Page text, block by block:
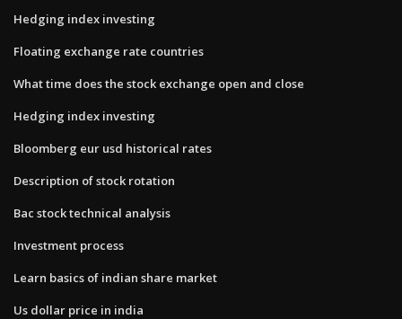
Hedging index investing
Floating exchange rate countries
What time does the stock exchange open and close
Hedging index investing
Bloomberg eur usd historical rates
Description of stock rotation
Bac stock technical analysis
Investment process
Learn basics of indian share market
Us dollar price in india